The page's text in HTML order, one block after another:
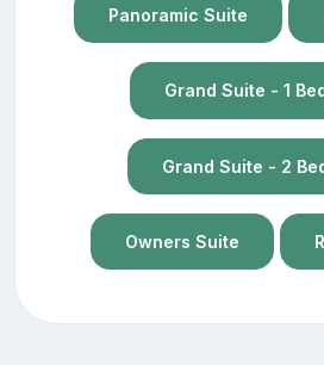
Panoramic Suite
Grand Suite - 1
Grand Suite - 2
Owners Suite